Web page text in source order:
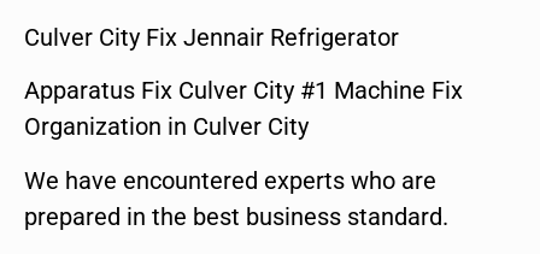
Culver City Fix Jennair Refrigerator
Apparatus Fix Culver City #1 Machine Fix
Organization in Culver City
We have encountered experts who are
prepared in the best business standard.